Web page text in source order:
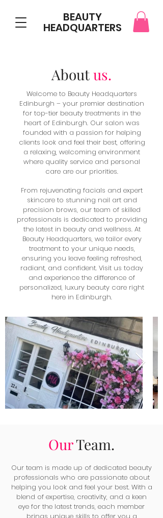
BEAUTY
HEADQUARTERS
Aboutus.
Welcome to Beauty Headquarters
Edinburgh – your premier destination
for top-tier beauty treatments in the
heart of Edinburgh. Our salon was
founded with a passion for helping
clients look and feel their best, offering
a relaxing, welcoming environment
where quality service and personal
care are our priorities.
From rejuvenating facials and expert
skincare to stunning nail art and
precision brows, our team of skilled
professionals is dedicated to providing
the latest in beauty and wellness. At
Beauty Headquarters, we tailor every
treatment to your unique needs,
ensuring you leave feeling refreshed,
radiant, and confident. Visit us today
and experience the difference of
personalized, luxury beauty care right
here in Edinburgh.
OurTeam.
Our team is made up of dedicated beauty
professionals who are passionate about
helping you look and feel your best. With a
blend of expertise, creativity, and a keen
eye for the latest trends, each member
brings unique skills to offer you a